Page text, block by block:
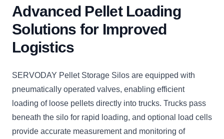
Advanced Pellet Loading
Solutions for Improved
Logistics
SERVODAY Pellet Storage Silos are equipped with
pneumatically operated valves, enabling efficient
loading of loose pellets directly into trucks. Trucks pass
beneath the silo for rapid loading, and optional load cells
provide accurate measurement and monitoring of